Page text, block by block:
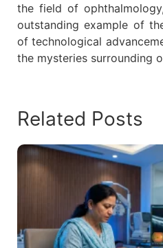
the field of
outstanding example of
of technological
the mysteries surrounding
Related Posts